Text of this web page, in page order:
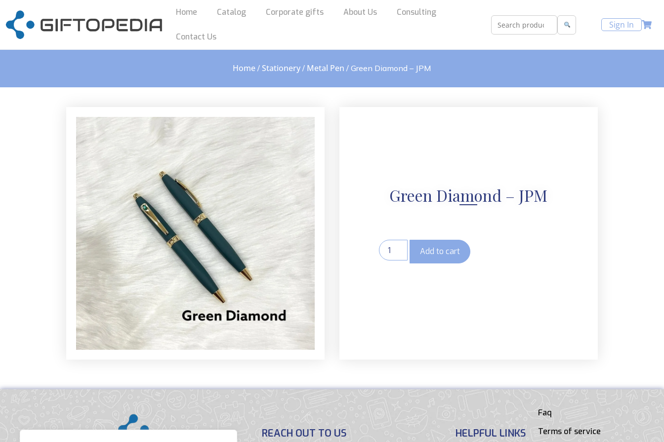
Home Catalog Corporate gifts About Us Consulting
Contact Us
Sign In
Home / Stationery / Metal Pen / Green Diamond – JPM
Green Diamond – JPM
Add to cart
REACH OUT TO US HELPFUL LINKS
Faq
Terms of service